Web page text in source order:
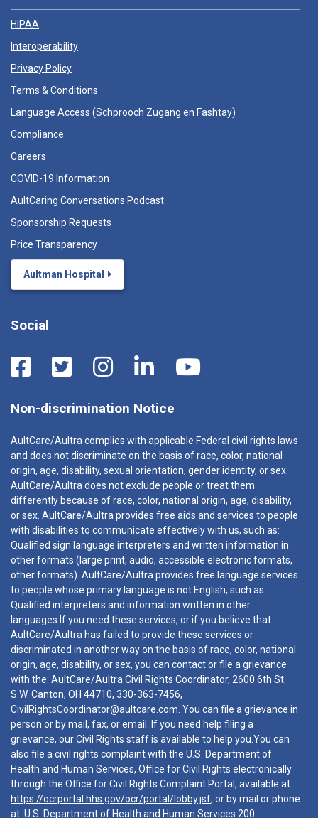
HIPAA
Interoperability
Privacy Policy
Terms & Conditions
Language Access (Schprooch Zugang en Fashtay)
Compliance
Careers
COVID-19 Information
AultCaring Conversations Podcast
Sponsorship Requests
Price Transparency
Aultman Hospital
Social
Non-discrimination Notice
AultCare/Aultra complies with applicable Federal civil rights laws
and does not discriminate on the basis of race, color, national
origin, age, disability, sexual orientation, gender identity, or sex.
AultCare/Aultra does not exclude people or treat them
differently because of race, color, national origin, age, disability,
or sex. AultCare/Aultra provides free aids and services to people
with disabilities to communicate effectively with us, such as:
Qualified sign language interpreters and written information in
other formats (large print, audio, accessible electronic formats,
other formats). AultCare/Aultra provides free language services
to people whose primary language is not English, such as:
Qualified interpreters and information written in other
languages.If you need these services, or if you believe that
AultCare/Aultra has failed to provide these services or
discriminated in another way on the basis of race, color, national
origin, age, disability, or sex, you can contact or file a grievance
with the: AultCare/Aultra Civil Rights Coordinator, 2600 6th St.
S.W. Canton, OH 44710, 330-363-7456,
CivilRightsCoordinator@aultcare.com . You can file a grievance in
person or by mail, fax, or email. If you need help filing a
grievance, our Civil Rights staff is available to help you.You can
also file a civil rights complaint with the U.S. Department of
Health and Human Services, Office for Civil Rights electronically
through the Office for Civil Rights Complaint Portal, available at
https://ocrportal.hhs.gov/ocr/portal/lobby.jsf, or by mail or phone
at: U.S. Department of Health and Human Services 200